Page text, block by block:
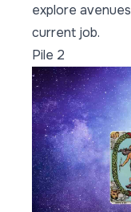
explore
current job.
Pile 2